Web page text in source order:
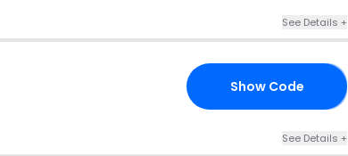
See Details +
Show Code
See Details +